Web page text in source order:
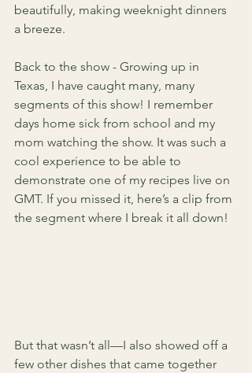
beautifully, making weeknight dinners
a breeze.
Back to the show - Growing up in
Texas, I have caught many, many
segments of this show! I remember
days home sick from school and my
mom watching the show. It was such a
cool experience to be able to
demonstrate one of my recipes live on
GMT. If you missed it, here’s a clip from
the segment where I break it all down!
But that wasn’t all—I also showed off a
few other dishes that came together